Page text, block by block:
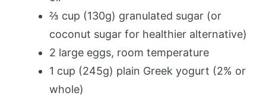
⅔ cup (130g) granulated sugar (or
coconut sugar for healthier alternative)
2 large eggs, room temperature
1 cup (245g) plain Greek yogurt (2% or
whole)